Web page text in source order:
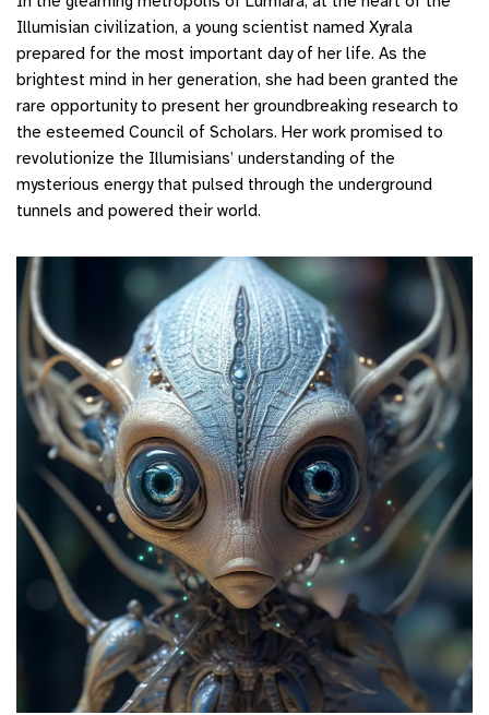
Illumisian civilization, a young scientist named Xyrala
prepared for the most important day of her life. As the
brightest mind in her generation, she had been granted the
rare opportunity to present her groundbreaking research to
the esteemed Council of Scholars. Her work promised to
revolutionize the Illumisians’ understanding of the
mysterious energy that pulsed through the underground
tunnels and powered their world.